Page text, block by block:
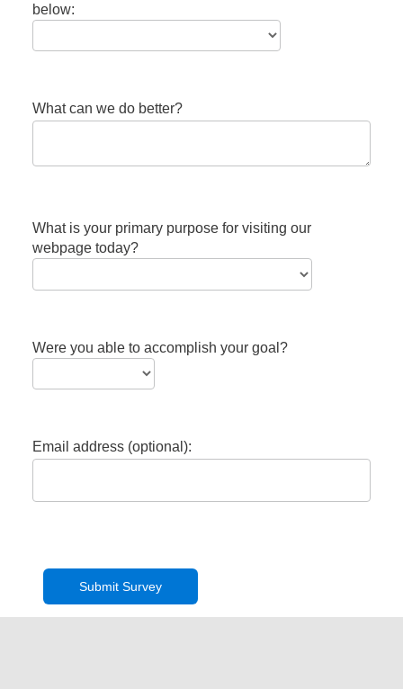
below:
What can we do better?
What is your primary purpose for visiting our
webpage today?
Were you able to accomplish your goal?
Email address (optional):